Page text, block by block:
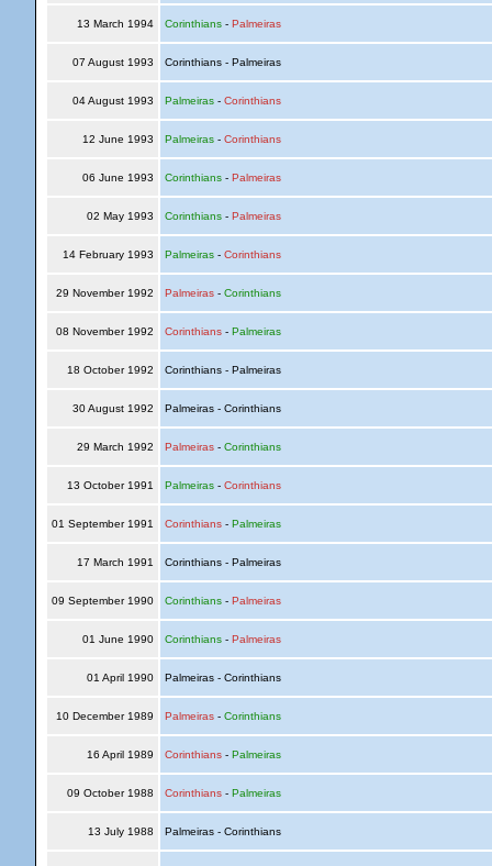
13 March 1994 Corinthians- Palmeiras
07 August 1993 Corinthians - Palmeiras
04 August 1993 Palmeiras- Corinthians
12 June 1993 Palmeiras- Corinthians
06 June 1993 Corinthians- Palmeiras
02 May 1993 Corinthians- Palmeiras
14 February 1993 Palmeiras- Corinthians
29 November 1992 Palmeiras- Corinthians
08 November 1992 Corinthians- Palmeiras
18 October 1992 Corinthians - Palmeiras
30 August 1992 Palmeiras - Corinthians
29 March 1992 Palmeiras- Corinthians
13 October 1991 Palmeiras- Corinthians
01 September 1991 Corinthians- Palmeiras
17 March 1991 Corinthians - Palmeiras
09 September 1990 Corinthians- Palmeiras
01 June 1990 Corinthians- Palmeiras
01 April 1990 Palmeiras - Corinthians
10 December 1989 Palmeiras- Corinthians
16 April 1989 Corinthians- Palmeiras
09 October 1988 Corinthians- Palmeiras
13 July 1988 Palmeiras - Corinthians